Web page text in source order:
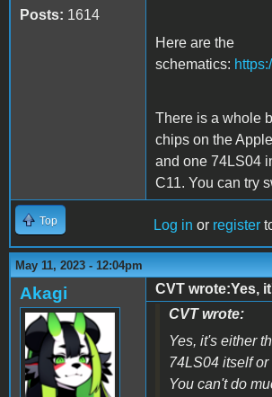
Posts: 1614
Here are the
schematics:
There is a whole
chips on the
and one 74LS04
C11. You can try
Top Log in or register
May 11, 2023 - 12:04pm
Akagi
CVT wrote:Yes,
CVT wrote:
Yes, it's either
74LS04 itself
You can't do